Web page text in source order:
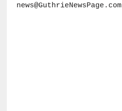
news@GuthrieNewsPage.com